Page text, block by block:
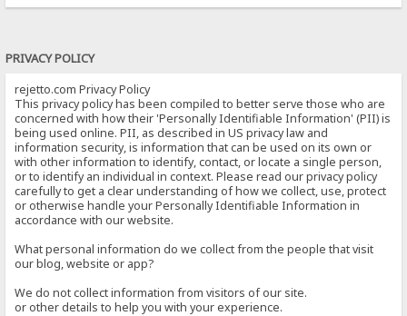
PRIVACY POLICY
rejetto.com Privacy Policy
This privacy policy has been compiled to better serve those who are
concerned with how their 'Personally Identifiable Information' (PII) is
being used online. PII, as described in US privacy law and
information security, is information that can be used on its own or
with other information to identify, contact, or locate a single person,
or to identify an individual in context. Please read our privacy policy
carefully to get a clear understanding of how we collect, use, protect
or otherwise handle your Personally Identifiable Information in
accordance with our website.
What personal information do we collect from the people that visit
our blog, website or app?
We do not collect information from visitors of our site.
or other details to help you with your experience.